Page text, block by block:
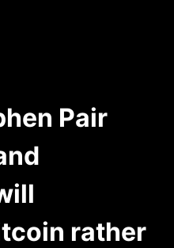
Pair
rather